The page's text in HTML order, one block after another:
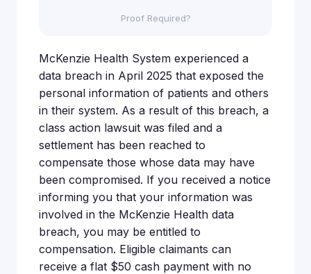
Proof Required?
McKenzie Health System experienced a
data breach in April 2025 that exposed the
personal information of patients and others
in their system. As a result of this breach, a
class action lawsuit was filed and a
settlement has been reached to
compensate those whose data may have
been compromised. If you received a notice
informing you that your information was
involved in the McKenzie Health data
breach, you may be entitled to
compensation. Eligible claimants can
receive a flat $50 cash payment with no